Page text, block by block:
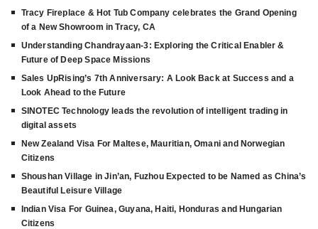
Tracy Fireplace & Hot Tub Company celebrates the Grand Opening
of a New Showroom in Tracy, CA
Understanding Chandrayaan-3: Exploring the Critical Enabler &
Future of Deep Space Missions
Sales UpRising’s 7th Anniversary: A Look Back at Success and a
Look Ahead to the Future
SINOTEC Technology leads the revolution of intelligent trading in
digital assets
New Zealand Visa For Maltese, Mauritian, Omani and Norwegian
Citizens
Shoushan Village in Jin’an, Fuzhou Expected to be Named as China’s
Beautiful Leisure Village
Indian Visa For Guinea, Guyana, Haiti, Honduras and Hungarian
Citizens